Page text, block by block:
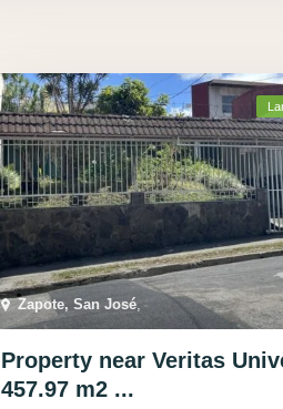
Zapote, San José
Property near Veritas
457.97 m2 ...